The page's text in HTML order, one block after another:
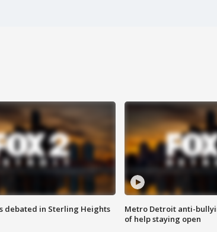
debated in Sterling Heights
Metro Detroit anti-
of help staying open